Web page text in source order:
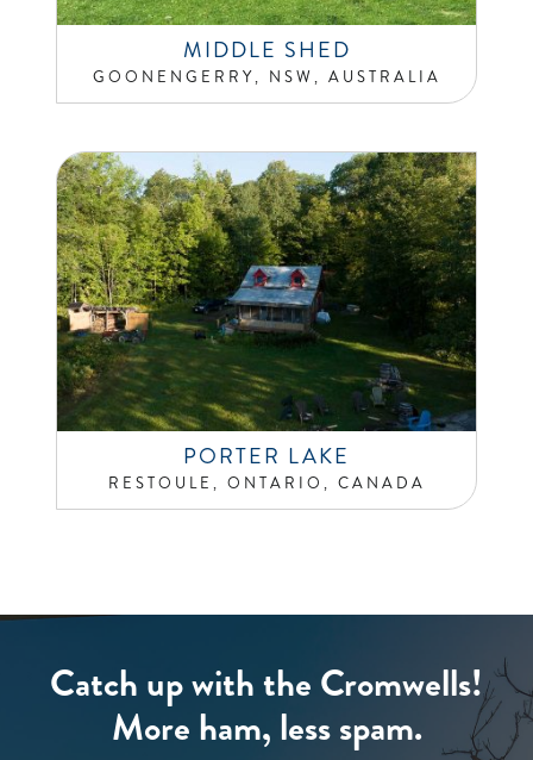
MIDDLE SHED
GOONENGERRY, NSW, AUSTRALIA
PORTER LAKE
RESTOULE, ONTARIO, CANADA
Catch up with the Cromwells!
More ham, less spam.